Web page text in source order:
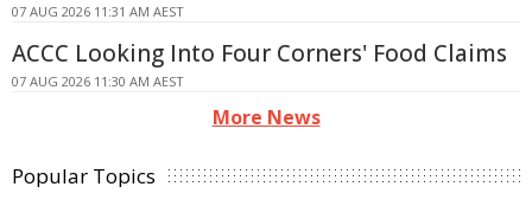
07 AUG 2026 11:31 AM AEST
ACCC Looking Into Four Corners' Food Claims
07 AUG 2026 11:30 AM AEST
More News
Popular Topics